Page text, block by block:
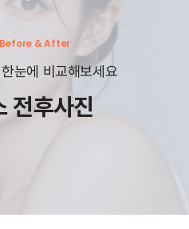
Before & After
눈에 비교해보세요
전후사진